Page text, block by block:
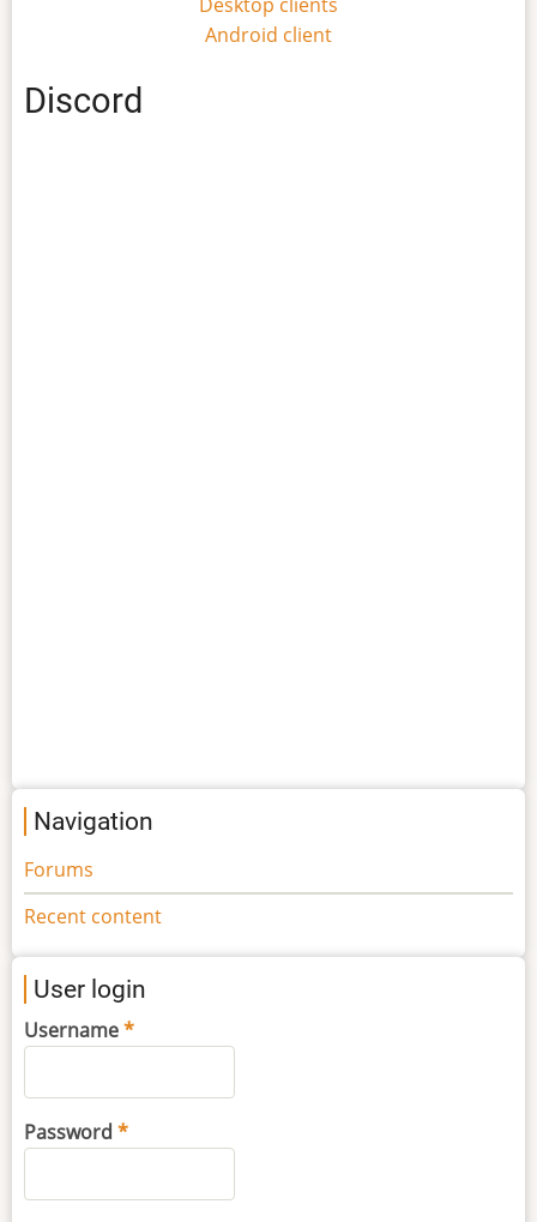
Android client
Discord
Navigation
Forums
Recent content
User login
Username
Password